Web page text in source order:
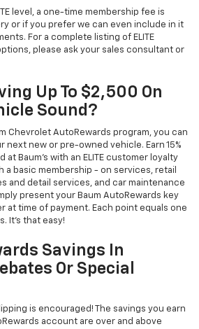
level, a one-time membership fee is
or if you prefer we can even include in it
For a complete listing of ELITE
please ask your sales consultant or
Up To $2,500 On
Sound?
Chevrolet AutoRewards program, you can
next new or pre-owned vehicle. Earn 15%
at Baum's with an ELITE customer loyalty
a basic membership - on services, retail
and detail services, and car maintenance
present your Baum AutoRewards key
at time of payment. Each point equals one
It's that easy!
Savings In
Or Special
is encouraged! The savings you earn
account are over and above